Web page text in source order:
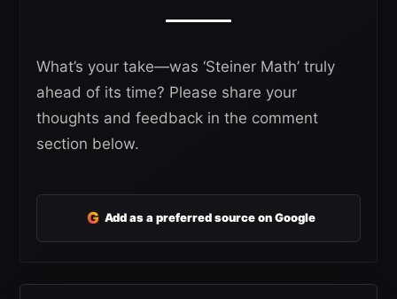
What’s your take—was ‘Steiner Math’ truly
ahead of its time? Please share your
thoughts and feedback in the comment
section below.
G Add as a preferred source on Google